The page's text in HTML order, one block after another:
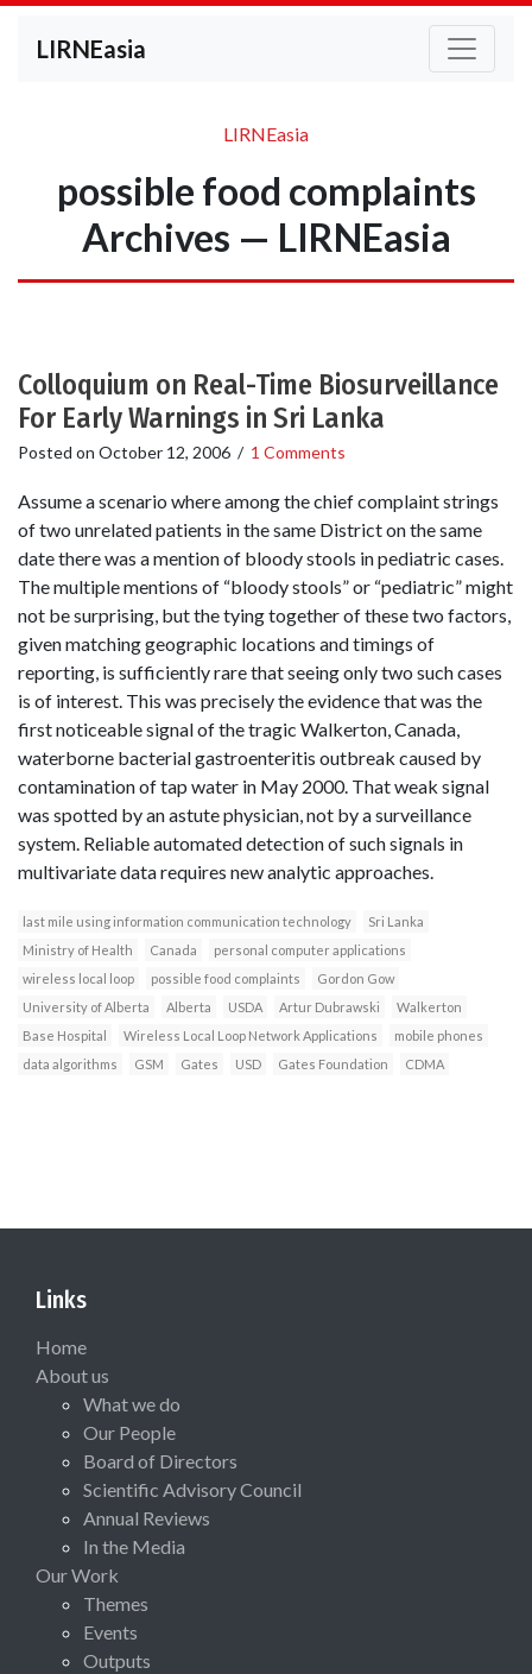
LIRNEasia
LIRNEasia
possible food complaints
Archives — LIRNEasia
Colloquium on Real-Time Biosurveillance
For Early Warnings in Sri Lanka
Posted on October 12, 2006 / 1 Comments
Assume a scenario where among the chief complaint strings
of two unrelated patients in the same District on the same
date there was a mention of bloody stools in pediatric cases.
The multiple mentions of “bloody stools” or “pediatric” might
not be surprising, but the tying together of these two factors,
given matching geographic locations and timings of
reporting, is sufficiently rare that seeing only two such cases
is of interest. This was precisely the evidence that was the
first noticeable signal of the tragic Walkerton, Canada,
waterborne bacterial gastroenteritis outbreak caused by
contamination of tap water in May 2000. That weak signal
was spotted by an astute physician, not by a surveillance
system. Reliable automated detection of such signals in
multivariate data requires new analytic approaches.
last mile using information communication technology
Sri Lanka
Ministry of Health
Canada
personal computer applications
wireless local loop
possible food complaints
Gordon Gow
University of Alberta
Alberta USDA Artur Dubrawski
Walkerton
Base Hospital
Wireless Local Loop Network Applications
mobile phones
data algorithms
GSM Gates USD Gates Foundation CDMA
Links
Home
About us
What we do
Our People
Board of Directors
Scientific Advisory Council
Annual Reviews
In the Media
Our Work
Themes
Events
Outputs